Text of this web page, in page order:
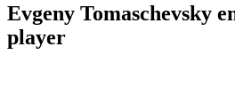
Evgeny Tomaschevsky
player